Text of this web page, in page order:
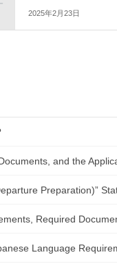
2025年2月23日
and the
Preparation)”
Required
Language